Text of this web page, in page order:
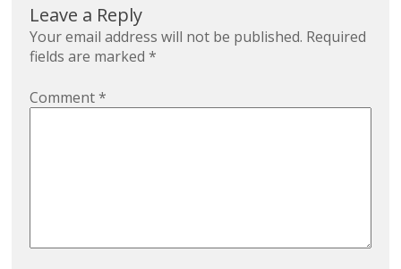
Leave a Reply
Your email address will not be published. Required
fields are marked*
Comment*